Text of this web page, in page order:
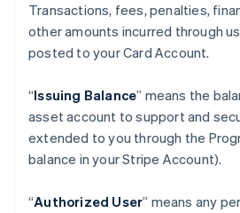
Transactions, fees, penalties,
other amounts incurred through
posted to your Card Account.
“Issuing Balance” means the
asset account to support and
extended to you through the
balance in your Stripe Account).
“Authorized User” means any